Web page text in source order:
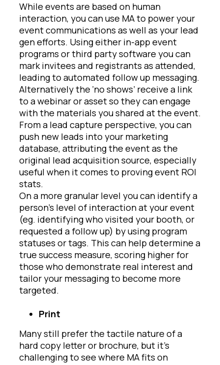
While events are based on human
interaction, you can use MA to power your
event communications as well as your lead
gen efforts. Using either in-app event
programs or third party software you can
mark invitees and registrants as attended,
leading to automated follow up messaging.
Alternatively the ‘no shows’ receive a link
to a webinar or asset so they can engage
with the materials you shared at the event.
From a lead capture perspective, you can
push new leads into your marketing
database, attributing the event as the
original lead acquisition source, especially
useful when it comes to proving event ROI
stats.
On a more granular level you can identify a
person’s level of interaction at your event
(eg. identifying who visited your booth, or
requested a follow up) by using program
statuses or tags. This can help determine a
true success measure, scoring higher for
those who demonstrate real interest and
tailor your messaging to become more
targeted.
Print
Many still prefer the tactile nature of a
hard copy letter or brochure, but it’s
challenging to see where MA fits on